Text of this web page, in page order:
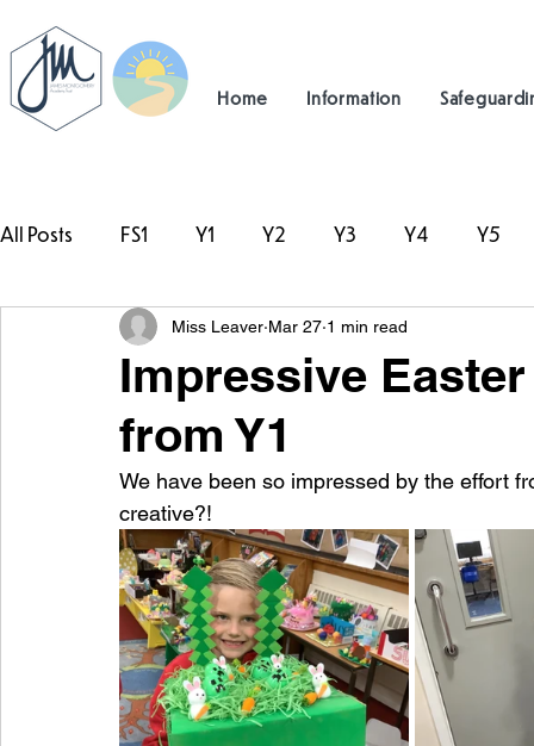
Home Information
All Posts FS1 Y1 Y2 Y3 Y4 Y5
#TeamHillcrest
Impressive
from Y1
Miss Leaver Mar 27 1 min read
We have been so impressed by the effort
creative?!